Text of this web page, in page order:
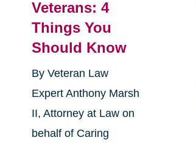
Veterans: 4
Things You
Should Know
By Veteran Law
Expert Anthony Marsh
II, Attorney at Law on
behalf of Caring